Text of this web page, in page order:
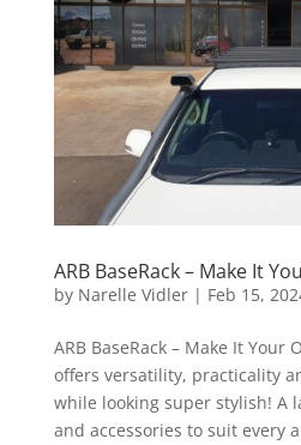
ARB BaseRack – Make It
by Narelle Vidler| Feb 15,
ARB BaseRack – Make It Your
offers versatility, practicality
while looking super stylish! A
and accessories to suit every